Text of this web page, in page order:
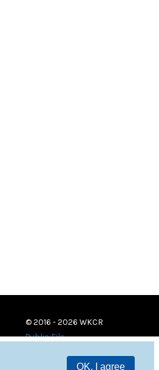
OK, I agree
© 2016 - 2026 WKCR
Public File